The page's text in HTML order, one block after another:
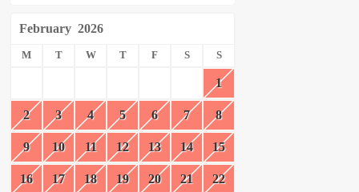
February 2026
M T W T F S S
1
2 3 4 5 6 7 8
9 10 11 12 13 14 15
16 17 18 19 20 21 22